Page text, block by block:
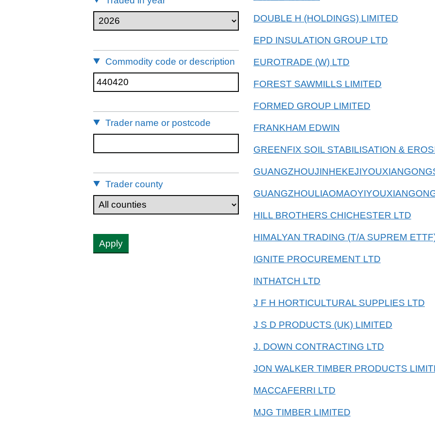
Commodity code or description
Trader name or postcode
Trader county
Apply
DOUBLE H (HOLDINGS) LIMITED
EPD INSULATION GROUP LTD
EUROTRADE (W) LTD
FOREST SAWMILLS LIMITED
FORMED GROUP LIMITED
FRANKHAM EDWIN
GREENFIX SOIL STABILISATION &
HILL BROTHERS CHICHESTER LTD
HIMALYAN TRADING (T/A SUPREM
IGNITE PROCUREMENT LTD
INTHATCH LTD
J F H HORTICULTURAL SUPPLIES LTD
J S D PRODUCTS (UK) LIMITED
J. DOWN CONTRACTING LTD
JON WALKER TIMBER PRODUCTS
MACCAFERRI LTD
MJG TIMBER LIMITED